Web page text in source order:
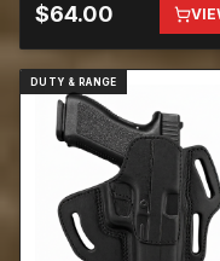
$64.00
DUTY & RANGE